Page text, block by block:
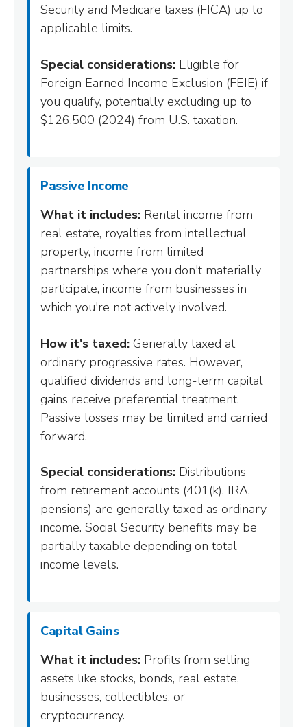
Security and Medicare taxes (FICA) up to
applicable limits.
Special considerations: Eligible for
Foreign Earned Income Exclusion (FEIE) if
you qualify, potentially excluding up to
$126,500 (2024) from U.S. taxation.
Passive Income
What it includes: Rental income from
real estate, royalties from intellectual
property, income from limited
partnerships where you don't materially
participate, income from businesses in
which you're not actively involved.
How it's taxed: Generally taxed at
ordinary progressive rates. However,
qualified dividends and long-term capital
gains receive preferential treatment.
Passive losses may be limited and carried
forward.
Special considerations: Distributions
from retirement accounts (401(k), IRA,
pensions) are generally taxed as ordinary
income. Social Security benefits may be
partially taxable depending on total
income levels.
Capital Gains
What it includes: Profits from selling
assets like stocks, bonds, real estate,
businesses, collectibles, or
cryptocurrency.